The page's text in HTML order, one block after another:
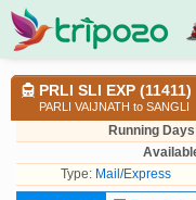
PRLI SLI EXP (11411)
PARLI VAIJNATH to SANGLI
Running
Type: Mail/Express